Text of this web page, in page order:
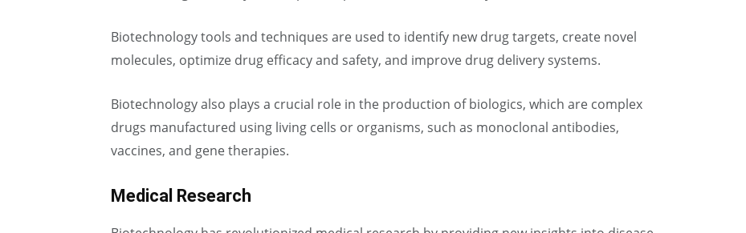
Biotechnology tools and techniques are used to identify new drug targets, create novel
molecules, optimize drug efficacy and safety, and improve drug delivery systems.
Biotechnology also plays a crucial role in the production of biologics, which are complex
drugs manufactured using living cells or organisms, such as monoclonal antibodies,
vaccines, and gene therapies.
Medical Research